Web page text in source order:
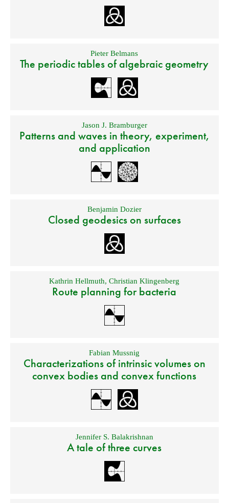
Pieter Belmans
The periodic tables of algebraic geometry
Jason J. Bramburger
Patterns and waves in theory, experiment,
and application
Benjamin Dozier
Closed geodesics on surfaces
Kathrin Hellmuth,Christian Klingenberg
Route planning for bacteria
Fabian Mussnig
Characterizations of intrinsic volumes on
convex bodies and convex functions
Jennifer S. Balakrishnan
A tale of three curves